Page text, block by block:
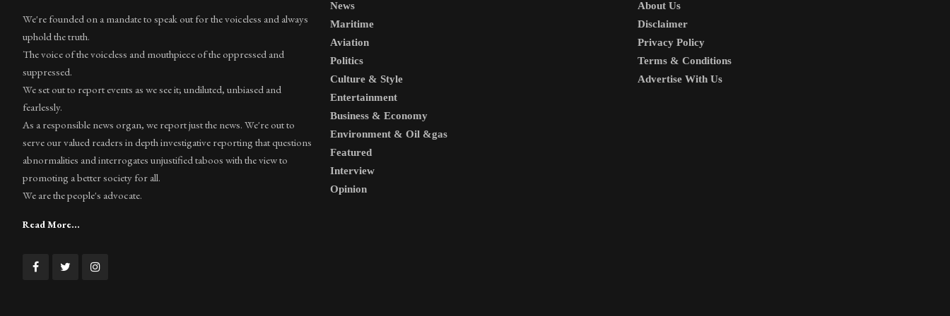
We're founded on a mandate to speak out for the voiceless and always
uphold the truth.
The voice of the voiceless and mouthpiece of the oppressed and
suppressed.
We set out to report events as we see it; undiluted, unbiased and
fearlessly.
As a responsible news organ, we report just the news. We're out to
serve our valued readers in depth investigative reporting that questions
abnormalities and interrogates unjustified taboos with the view to
promoting a better society for all.
We are the people's advocate.
Read More...
News
Maritime
Aviation
Politics
Culture & Style
Entertainment
Business & Economy
Environment & Oil &gas
Featured
Interview
Opinion
About Us
Disclaimer
Privacy Policy
Terms & Conditions
Advertise With Us